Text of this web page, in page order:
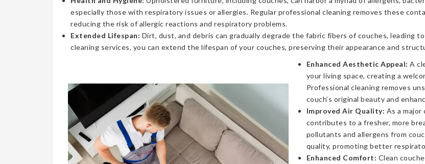
especially those with respiratory issues or allergies. Regular professional cleaning removes these
reducing the risk of allergic reactions and respiratory problems.
Extended Lifespan: Dirt, dust, and debris can gradually degrade the fabric fibers of couches, leading
cleaning services, you can extend the lifespan of your couches, preserving their appearance and
Enhanced Aesthetic Appeal: A
your living space, creating a
Professional cleaning removes
couch’s original beauty and
Improved Air Quality: As a
contributes to a fresher, more
pollutants and allergens from
quality, promoting better
Enhanced Comfort: Clean